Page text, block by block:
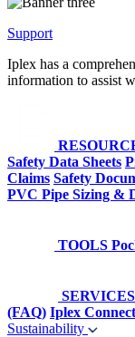
Support
Iplex has a
information to assist
Safety Data Sheets
Claims Safety
PVC Pipe Sizing &
TOOLS
SERVICES
(FAQ) Iplex Connect
Sustainability